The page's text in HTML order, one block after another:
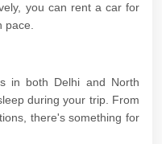
you can rent a car for
in both Delhi and North
during your trip. From
there's something for